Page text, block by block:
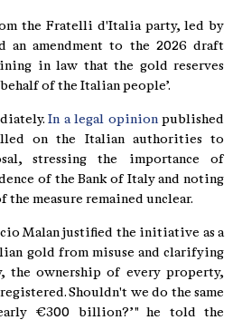
the Fratelli d'Italia party, led by
an amendment to the 2026 draft
in law that the gold reserves
of the Italian people’.
In a legal opinionpublished
on the Italian authorities to
stressing the importance of
of the Bank of Italy and noting
the measure remained unclear.
Malan justified the initiative as a
gold from misuse and clarifying
the ownership of every property,
Shouldn't we do the same
€300 billion?’ " he told the